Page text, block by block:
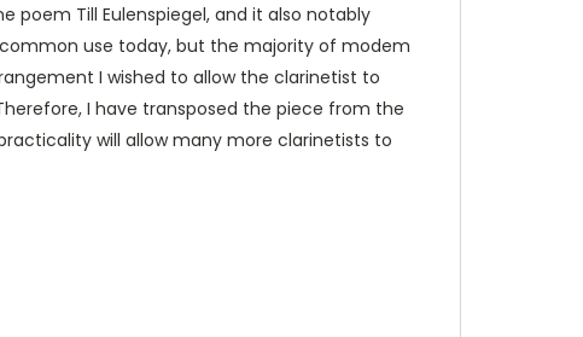
poem Till Eulenspiegel, and it also notably
common use today, but the majority of modem
I wished to allow the clarinetist to
I have transposed the piece from the
will allow many more clarinetists to